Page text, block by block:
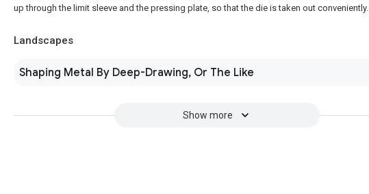
up through the limit sleeve and the pressing plate, so that the die is taken out conveniently.
Landscapes
Shaping Metal By Deep-Drawing, Or The Like
Show more